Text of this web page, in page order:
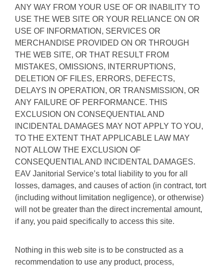
ANY WAY FROM YOUR USE OF OR INABILITY TO
USE THE WEB SITE OR YOUR RELIANCE ON OR
USE OF INFORMATION, SERVICES OR
MERCHANDISE PROVIDED ON OR THROUGH
THE WEB SITE, OR THAT RESULT FROM
MISTAKES, OMISSIONS, INTERRUPTIONS,
DELETION OF FILES, ERRORS, DEFECTS,
DELAYS IN OPERATION, OR TRANSMISSION, OR
ANY FAILURE OF PERFORMANCE. THIS
EXCLUSION ON CONSEQUENTIAL AND
INCIDENTAL DAMAGES MAY NOT APPLY TO YOU,
TO THE EXTENT THAT APPLICABLE LAW MAY
NOT ALLOW THE EXCLUSION OF
CONSEQUENTIAL AND INCIDENTAL DAMAGES.
EAV Janitorial Service’s total liability to you for all
losses, damages, and causes of action (in contract, tort
(including without limitation negligence), or otherwise)
will not be greater than the direct incremental amount,
if any, you paid specifically to access this site.
Nothing in this web site is to be constructed as a
recommendation to use any product, process,